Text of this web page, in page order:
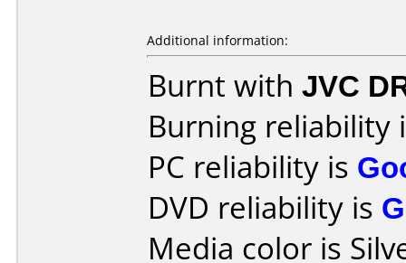
Additional information:
Burnt with JVC
Burning reliability
PC reliability is
DVD reliability is
Media color is